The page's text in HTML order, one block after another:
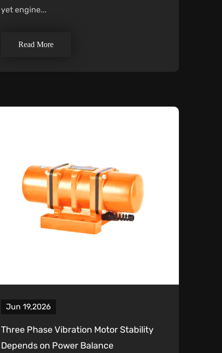
yet engine...
Read More
Jun 19,2026
Three Phase Vibration Motor Stability
Depends on Power Balance